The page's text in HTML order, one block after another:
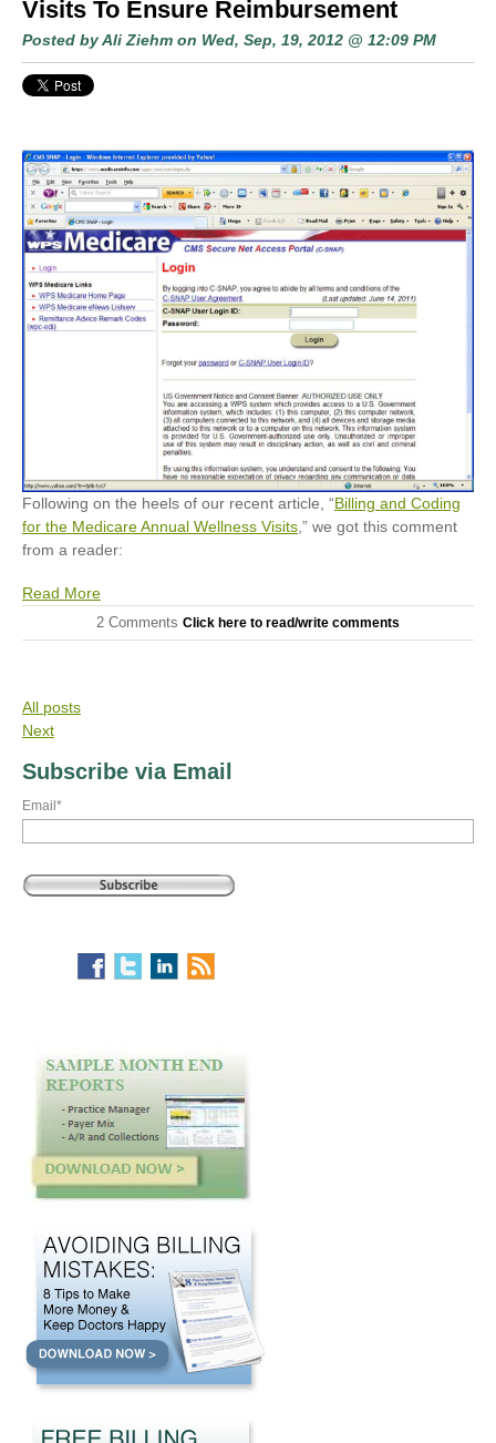
Visits To Ensure Reimbursement
Posted byAli Ziehm on Wed, Sep, 19, 2012 @ 12:09 PM
Following on the heels of our recent article, “Billing and Coding
for the Medicare Annual Wellness Visits ,” we got this comment
from a reader:
Read More
2 Comments Click here to read/write comments
All posts
Next
Subscribe via Email
Email*